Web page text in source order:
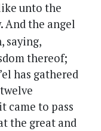
unto the
And the angel
saying,
thereof;
has gathered
came to pass
the great and